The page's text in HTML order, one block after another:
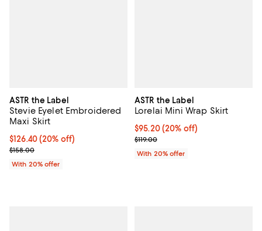
ASTR the Label
Stevie Eyelet Embroidered
Maxi Skirt
Current price $126.40; 20% off; undefined;
$126.40(20% off)
; Previous price $158.00;
$158.00
With 20% offer
ASTR the Label
Lorelai Mini Wrap Skirt
Current price $95.20; 20% off;
$95.20(20% off)
; Previous price $119.00;
$119.00
With 20% offer